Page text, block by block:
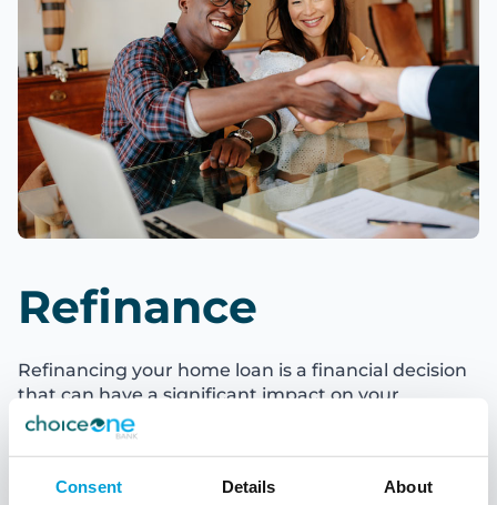
Consent Details About
Refinance
Refinancing your home loan is a financial decision
that can have a significant impact on your
financial well-being. By understanding the reasons
to refinance, the different types of refinancing
can make an informed choice that aligns with your